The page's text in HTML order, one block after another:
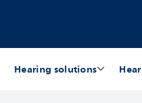
Hearing solutions